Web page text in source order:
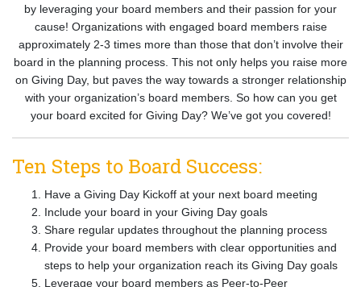
by leveraging your board members and their passion for your
cause! Organizations with engaged board members raise
approximately 2-3 times more than those that don’t involve their
board in the planning process. This not only helps you raise more
on Giving Day, but paves the way towards a stronger relationship
with your organization’s board members. So how can you get
your board excited for Giving Day? We’ve got you covered!
Ten Steps to Board Success:
Have a Giving Day Kickoff at your next board meeting
Include your board in your Giving Day goals
Share regular updates throughout the planning process
Provide your board members with clear opportunities and
steps to help your organization reach its Giving Day goals
Leverage your board members as Peer-to-Peer